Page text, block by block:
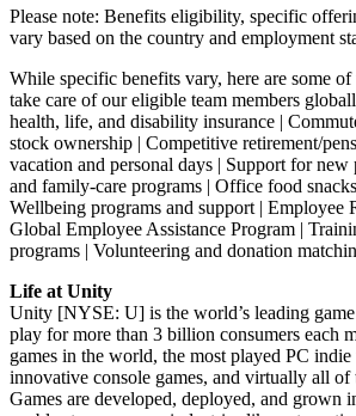
Please note: Benefits eligibility, specific
vary based on the country and employment
While specific benefits vary, here are some
take care of our eligible team members
health, life, and disability insurance |
stock ownership | Competitive retirement/
vacation and personal days | Support for new
and family-care programs | Office food
Wellbeing programs and support | Employee
Global Employee Assistance Program |
programs | Volunteering and donation
Life at Unity
Unity [NYSE: U] is the world’s leading
play for more than 3 billion consumers each
games in the world, the most played PC indie
innovative console games, and virtually all
Games are developed, deployed, and grown